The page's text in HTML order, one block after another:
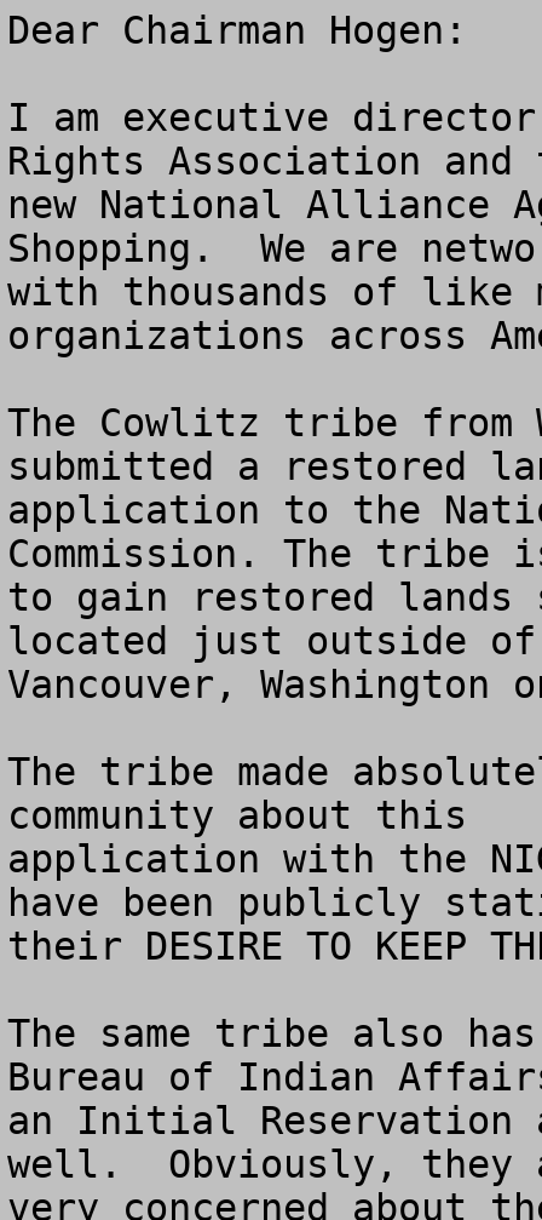
Dear Chairman Hogen:
I am executive director
Rights Association and
new National Alliance
Shopping.  We are
with thousands of like
organizations across
The Cowlitz tribe from
submitted a restored
application to the
Commission. The tribe
to gain restored lands
located just outside of
Vancouver,
The tribe made
community about this
application with the
have been publicly
their DESIRE TO KEEP
The same tribe also
Bureau of Indian
an Initial Reservation
well.  Obviously, they
very concerned about